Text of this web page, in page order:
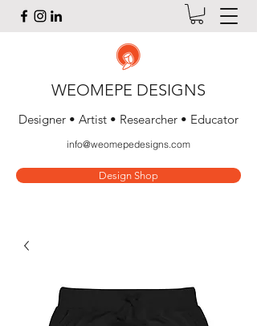
WEOMEPE DESIGNS
Designer • Artist • Researcher • Educator
info@weomepedesigns.com
Design Shop